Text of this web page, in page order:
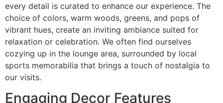
every detail is curated to enhance our experience. The
choice of colors, warm woods, greens, and pops of
vibrant hues, create an inviting ambiance suited for
relaxation or celebration. We often find ourselves
cozying up in the lounge area, surrounded by local
sports memorabilia that brings a touch of nostalgia to
our visits.
Engaging Decor Features